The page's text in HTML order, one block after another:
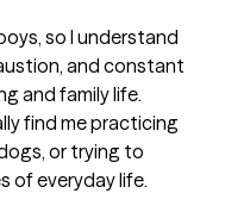
so I understand
and constant
and family life.
find me practicing
or trying to
of everyday life.